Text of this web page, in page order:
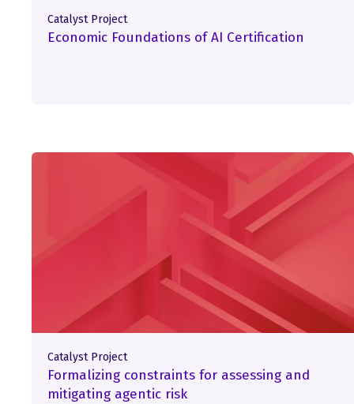
Catalyst Project
Economic Foundations of AI Certification
Catalyst Project
Formalizing constraints for assessing and
mitigating agentic risk